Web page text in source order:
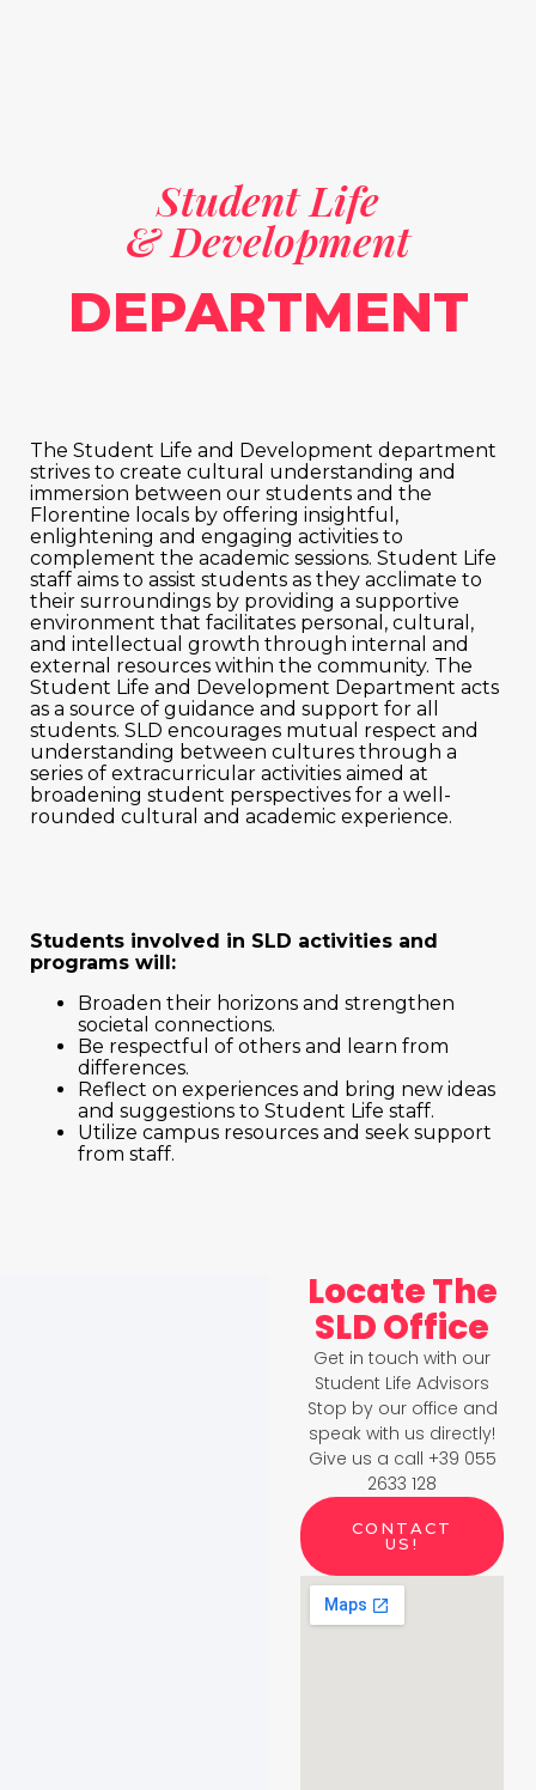
Student Life
& Development
DEPARTMENT
The Student Life and Development department
strives to create cultural understanding and
immersion between our students and the
Florentine locals by offering insightful,
enlightening and engaging activities to
complement the academic sessions. Student Life
staff aims to assist students as they acclimate to
their surroundings by providing a supportive
environment that facilitates personal, cultural,
and intellectual growth through internal and
external resources within the community. The
Student Life and Development Department acts
as a source of guidance and support for all
students. SLD encourages mutual respect and
understanding between cultures through a
series of extracurricular activities aimed at
broadening student perspectives for a well-
rounded cultural and academic experience.
Students involved in SLD activities and
programs will:
Broaden their horizons and strengthen
societal connections.
Be respectful of others and learn from
differences.
Reflect on experiences and bring new ideas
and suggestions to Student Life staff.
Utilize campus resources and seek support
from staff.
Locate The
SLD Office
Get in touch with our
Student Life Advisors
Stop by our office and
speak with us directly!
Give us a call +39 055
2633 128
CONTACT
US!